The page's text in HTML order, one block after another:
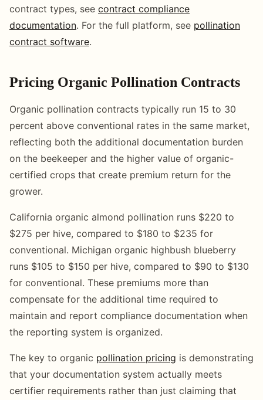
contract types, see contract compliance
documentation. For the full platform, see pollination
contract software.
Pricing Organic Pollination Contracts
Organic pollination contracts typically run 15 to 30
percent above conventional rates in the same market,
reflecting both the additional documentation burden
on the beekeeper and the higher value of organic-
certified crops that create premium return for the
grower.
California organic almond pollination runs $220 to
$275 per hive, compared to $180 to $235 for
conventional. Michigan organic highbush blueberry
runs $105 to $150 per hive, compared to $90 to $130
for conventional. These premiums more than
compensate for the additional time required to
maintain and report compliance documentation when
the reporting system is organized.
The key to organic pollination pricing is demonstrating
that your documentation system actually meets
certifier requirements rather than just claiming that